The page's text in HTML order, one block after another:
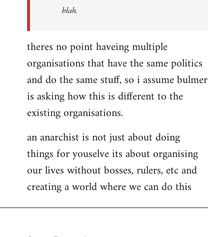
blah.
theres no point haveing multiple
organisations that have the same politics
and do the same stuff, so i assume bulmer
is asking how this is different to the
existing organisations.
an anarchist is not just about doing
things for youselve its about organising
our lives without bosses, rulers, etc and
creating a world where we can do this